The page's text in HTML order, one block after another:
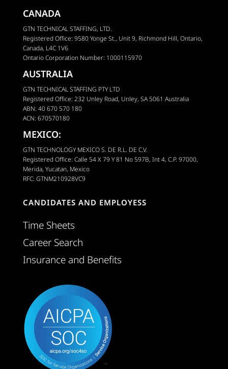
CANADA
GTN TECHNICAL STAFFING, LTD.
Registered Office: 9580 Yonge St., Unit 9, Richmond Hill, Ontario,
Canada, L4C 1V6
Ontario Corporation Number: 1000115970
AUSTRALIA
GTN TECHNICAL STAFFING PTY LTD
Registered Office: 232 Unley Road, Unley, SA 5061 Australia
ABN: 40 670 570 180
ACN: 670570180
MEXICO:
GTN TECHNOLOGY MEXICO S. DE R.L. DE C.V.
Registered Office: Calle 54 X 79 Y 81 No 597B, Int 4, C.P. 97000,
Merida, Yucatan, Mexico
RFC: GTNM210928VC9
CANDIDATES AND EMPLOYESS
Time Sheets
Career Search
Insurance and Benefits